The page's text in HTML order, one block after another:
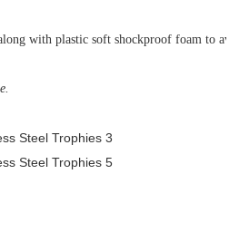
with plastic soft shockproof foam to